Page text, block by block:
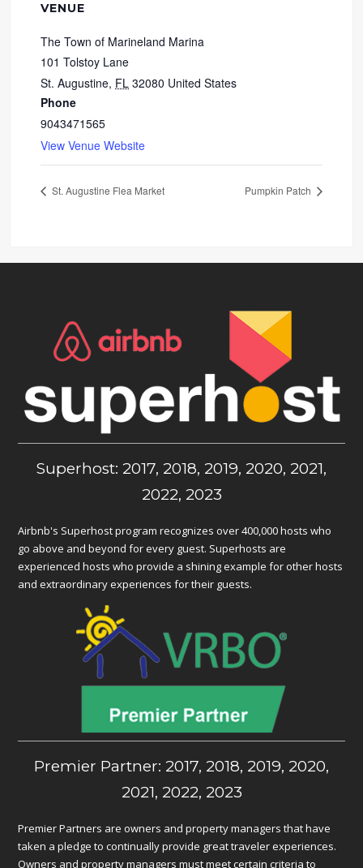
VENUE
The Town of Marineland Marina
101 Tolstoy Lane
St. Augustine, FL 32080 United States
Phone
9043471565
View Venue Website
St. Augustine Flea Market Pumpkin Patch
Superhost: 2017, 2018, 2019, 2020, 2021,
2022, 2023
Airbnb's Superhost program recognizes over 400,000 hosts who
go above and beyond for every guest. Superhosts are
experienced hosts who provide a shining example for other hosts
and extraordinary experiences for their guests.
Premier Partner: 2017, 2018, 2019, 2020,
2021, 2022, 2023
Premier Partners are owners and property managers that have
taken a pledge to continually provide great traveler experiences.
Owners and property managers must meet certain criteria to